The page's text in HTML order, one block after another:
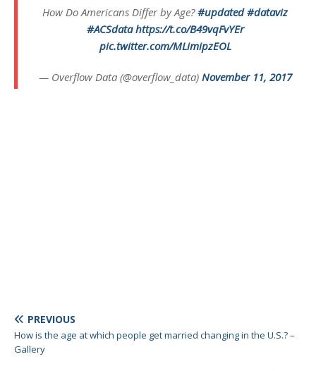
How Do Americans Differ by Age?#updated #dataviz
#ACSdata https://t.co/B49vqFvYEr
pic.twitter.com/MLimipzEOL
— Overflow Data (@overflow_data) November 11, 2017
PREVIOUS
How is the age at which people get married changing in the U.S.? –
Gallery